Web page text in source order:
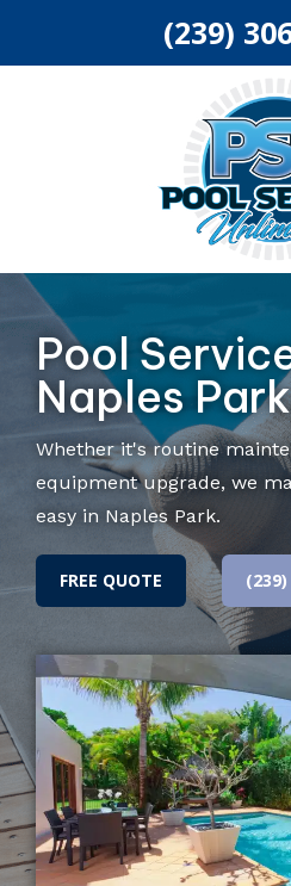
(239)
Pool
Naples
Whether it's routine
equipment upgrade, we
easy in Naples Park.
FREE QUOTE